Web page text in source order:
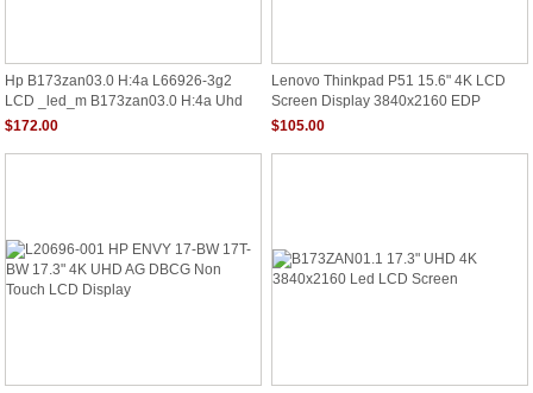
Hp B173zan03.0 H:4a L66926-3g2
LCD _led_m B173zan03.0 H:4a Uhd
Ag A32 17.3" LCD Screen Display
$172.00
Lenovo Thinkpad P51 15.6" 4K LCD
Screen Display 3840x2160 EDP
B156ZAN02.1
$105.00